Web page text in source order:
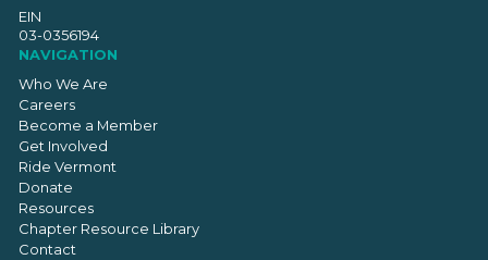
EIN
03-0356194
NAVIGATION
Who We Are
Careers
Become a Member
Get Involved
Ride Vermont
Donate
Resources
Chapter Resource Library
Contact